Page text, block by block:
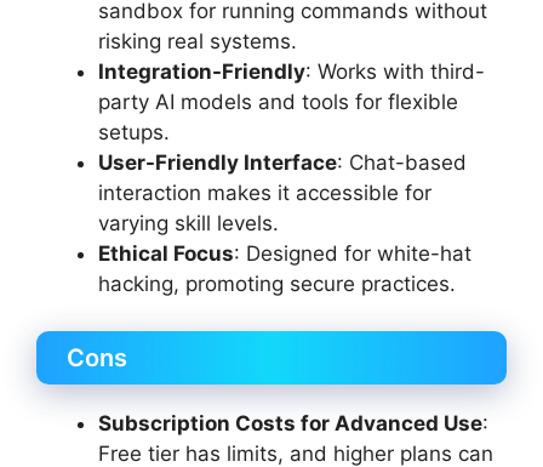
sandbox for running commands without
risking real systems.
Integration-Friendly: Works with third-
party AI models and tools for flexible
setups.
User-Friendly Interface: Chat-based
interaction makes it accessible for
varying skill levels.
Ethical Focus: Designed for white-hat
hacking, promoting secure practices.
Cons
Subscription Costs for Advanced Use:
Free tier has limits, and higher plans can